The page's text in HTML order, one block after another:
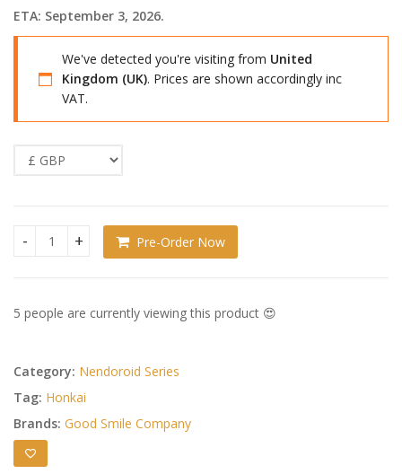
ETA: September 3, 2026.
We've detected you're visiting from United
Kingdom (UK). Prices are shown accordingly inc
VAT.
Honkai: Star Rail Nendoroid Sunday quantity
Pre-Order Now
5 people are currently viewing this product 😍
Category: Nendoroid Series
Tag: Honkai
Brands: Good Smile Company